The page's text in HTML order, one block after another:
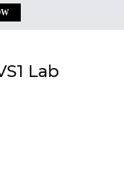
Lab